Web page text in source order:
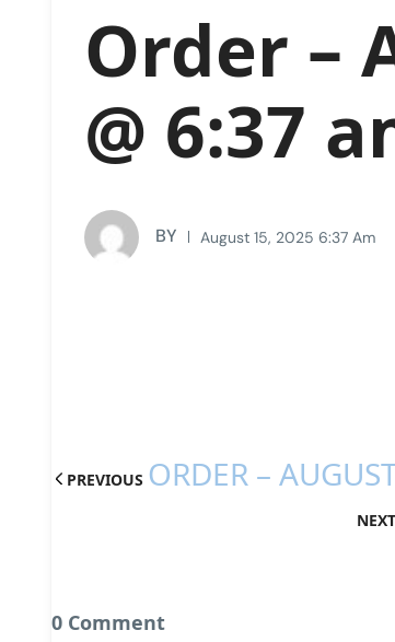
Order –
@ 6:37
BY August 15, 2025 6:37 Am
PREVIOUS ORDER –
NEXT
0 Comment